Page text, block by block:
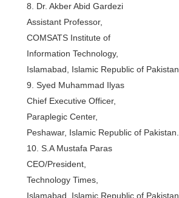
8. Dr. Akber Abid Gardezi
Assistant Professor,
COMSATS Institute of
Information Technology,
Islamabad, Islamic Republic of Pakistan.
9. Syed Muhammad Ilyas
Chief Executive Officer,
Paraplegic Center,
Peshawar, Islamic Republic of Pakistan.
10. S.A Mustafa Paras
CEO/President,
Technology Times,
Islamabad, Islamic Republic of Pakistan.